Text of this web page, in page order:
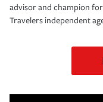
advisor and champion
Travelers independent